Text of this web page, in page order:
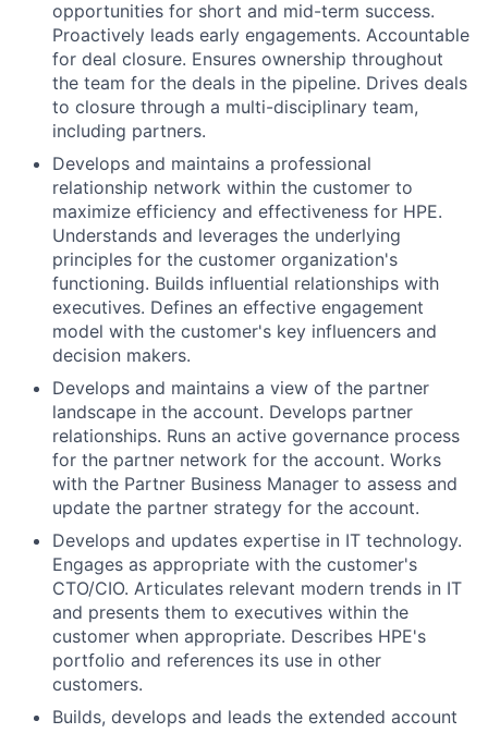
opportunities for short and mid-term success.
Proactively leads early engagements. Accountable
for deal closure. Ensures ownership throughout
the team for the deals in the pipeline. Drives deals
to closure through a multi-disciplinary team,
including partners.
Develops and maintains a professional
relationship network within the customer to
maximize efficiency and effectiveness for HPE.
Understands and leverages the underlying
principles for the customer organization's
functioning. Builds influential relationships with
executives. Defines an effective engagement
model with the customer's key influencers and
decision makers.
Develops and maintains a view of the partner
landscape in the account. Develops partner
relationships. Runs an active governance process
for the partner network for the account. Works
with the Partner Business Manager to assess and
update the partner strategy for the account.
Develops and updates expertise in IT technology.
Engages as appropriate with the customer's
CTO/CIO. Articulates relevant modern trends in IT
and presents them to executives within the
customer when appropriate. Describes HPE's
portfolio and references its use in other
customers.
Builds, develops and leads the extended account